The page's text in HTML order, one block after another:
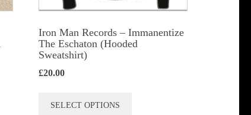
Iron Man Records – Immanentize
The Eschaton (Hooded
Sweatshirt)
£20.00
SELECT OPTIONS